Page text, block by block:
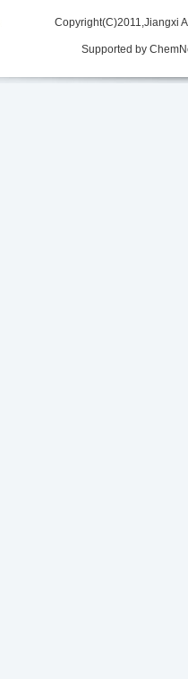
Copyright(C)2011,Jiangxi
Supported by